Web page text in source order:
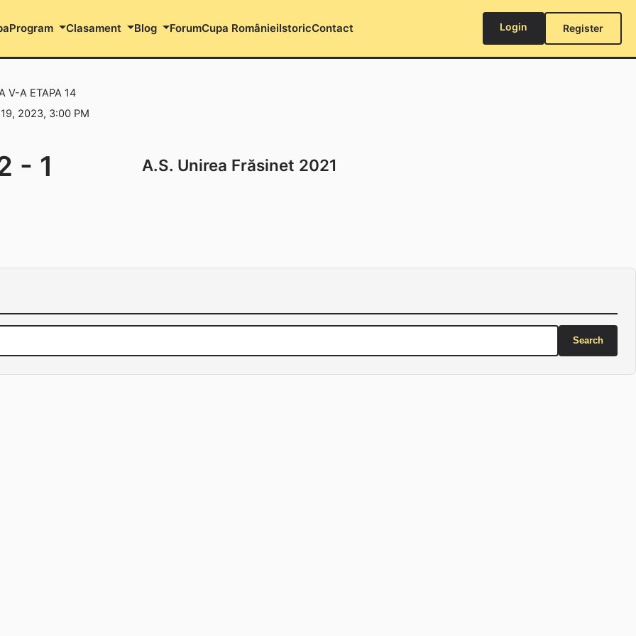
Program Clasament Blog ForumCupa RomânieiIstoricContact Login Register
V-A ETAPA 14
2023, 3:00 PM
- 1 A.S. Unirea Frăsinet 2021